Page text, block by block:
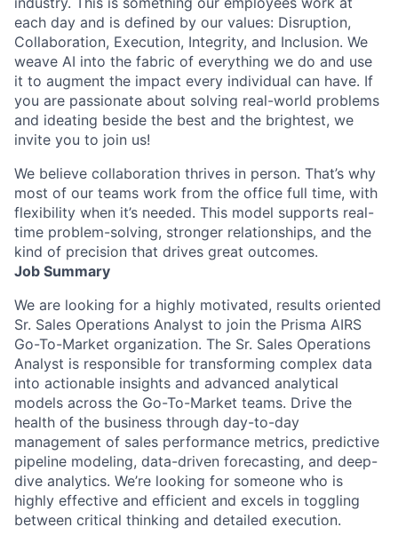
each day and is defined by our values: Disruption,
Collaboration, Execution, Integrity, and Inclusion. We
weave AI into the fabric of everything we do and use
it to augment the impact every individual can have. If
you are passionate about solving real-world problems
and ideating beside the best and the brightest, we
invite you to join us!
We believe collaboration thrives in person. That’s why
most of our teams work from the office full time, with
flexibility when it’s needed. This model supports real-
time problem-solving, stronger relationships, and the
kind of precision that drives great outcomes.
Job Summary
We are looking for a highly motivated, results oriented
Sr. Sales Operations Analyst to join the Prisma AIRS
Go-To-Market organization. The Sr. Sales Operations
Analyst is responsible for transforming complex data
into actionable insights and advanced analytical
models across the Go-To-Market teams. Drive the
health of the business through day-to-day
management of sales performance metrics, predictive
pipeline modeling, data-driven forecasting, and deep-
dive analytics. We’re looking for someone who is
highly effective and efficient and excels in toggling
between critical thinking and detailed execution.